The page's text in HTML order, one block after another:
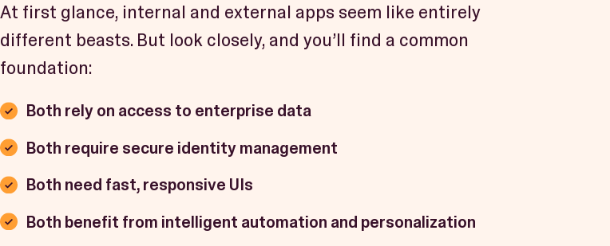
At first glance, internal and external apps seem like entirely
different beasts. But look closely, and you’ll find a common
foundation:
Both rely on access to enterprise data
Both require secure identity management
Both need fast, responsive UIs
Both benefit from intelligent automation and personalization